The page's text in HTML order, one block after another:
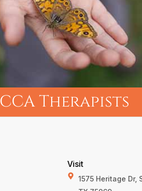
CCA Therapists
Visit
1575 Heritage Dr,